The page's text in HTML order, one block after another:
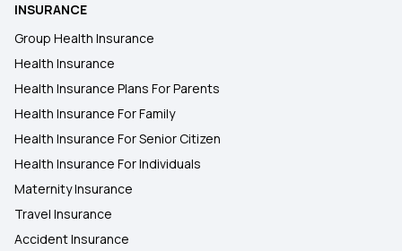
INSURANCE
Group Health Insurance
Health Insurance
Health Insurance Plans For Parents
Health Insurance For Family
Health Insurance For Senior Citizen
Health Insurance For Individuals
Maternity Insurance
Travel Insurance
Accident Insurance